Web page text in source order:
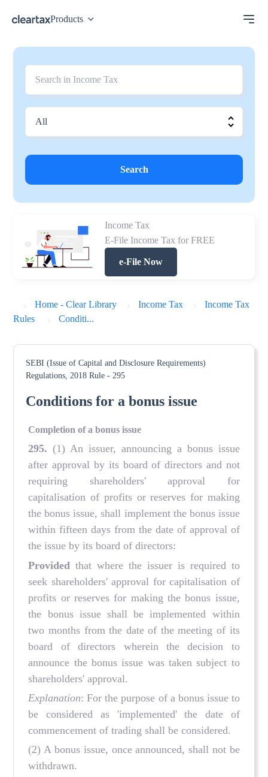
Products
Search
Income Tax
E-File Income Tax for FREE
e-File Now
Home - Clear Library Income Tax
Income Tax
Rules
Conditi...
SEBI (Issue of Capital and Disclosure Requirements)
Regulations, 2018 Rule - 295
Conditions for a bonus issue
Completion of a bonus issue
295. (1) An issuer, announcing a bonus issue
after approval by its board of directors and not
requiring shareholders' approval for
capitalisation of profits or reserves for making
the bonus issue, shall implement the bonus issue
within fifteen days from the date of approval of
the issue by its board of directors:
Provided that where the issuer is required to
seek shareholders' approval for capitalisation of
profits or reserves for making the bonus issue,
the bonus issue shall be implemented within
two months from the date of the meeting of its
board of directors wherein the decision to
announce the bonus issue was taken subject to
shareholders' approval.
Explanation: For the purpose of a bonus issue to
be considered as 'implemented' the date of
commencement of trading shall be considered.
(2) A bonus issue, once announced, shall not be
withdrawn.